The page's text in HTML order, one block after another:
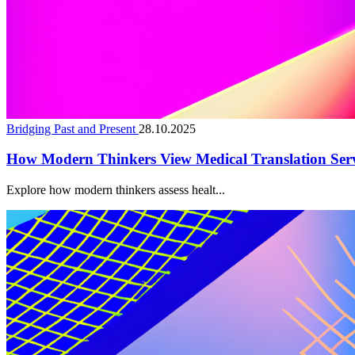
Bridging Past and Present 28.10.2025
How Modern Thinkers View Medical Translation
Explore how modern thinkers assess healt...